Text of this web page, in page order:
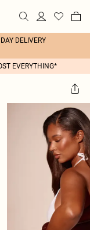
DELIVERY
EVERYTHING*